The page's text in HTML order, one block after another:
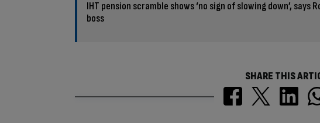
IHT pension scramble shows ‘no sign of slowing down’, says
boss
SHARE THIS